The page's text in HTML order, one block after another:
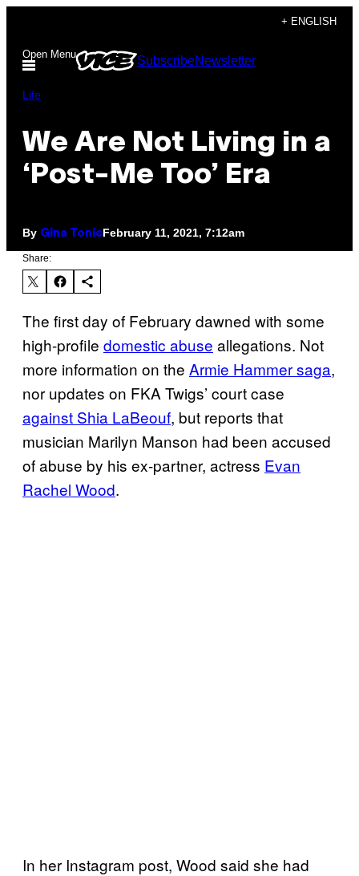
content
+ ENGLISH
Open Menu SubscribeNewsletter
Life
We Are Not Living in a
‘Post-Me Too’ Era
By Gina TonicFebruary 11, 2021, 7:12am
Share:
The first day of February dawned with some
high-profile domestic abuse allegations. Not
more information on the Armie Hammer saga,
nor updates on FKA Twigs’ court case
against Shia LaBeouf, but reports that
musician Marilyn Manson had been accused
of abuse by his ex-partner, actress Evan
Rachel Wood.
In her Instagram post, Wood said she had